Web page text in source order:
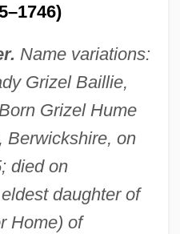
Name variations:
Grizel Baillie,
Grizel Hume
Berwickshire, on
died on
daughter of
Home) of